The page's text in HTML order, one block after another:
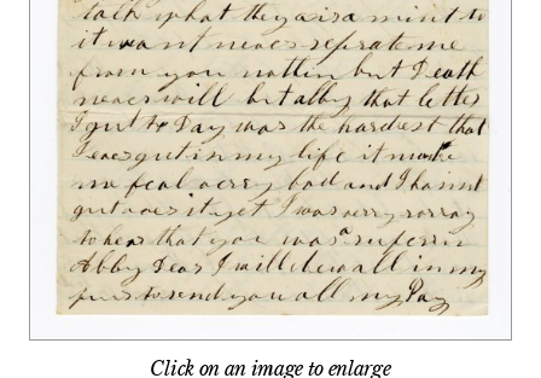
Click on an image to enlarge